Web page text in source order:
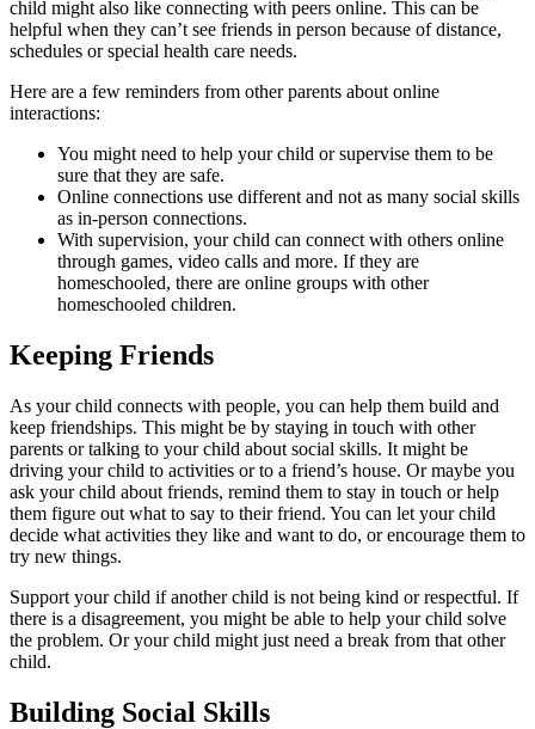
child might also like connecting with peers online. This can be
helpful when they can’t see friends in person because of distance,
schedules or special health care needs.
Here are a few reminders from other parents about online
interactions:
You might need to help your child or supervise them to be
sure that they are safe.
Online connections use different and not as many social skills
as in-person connections.
With supervision, your child can connect with others online
through games, video calls and more. If they are
homeschooled, there are online groups with other
homeschooled children.
Keeping Friends
As your child connects with people, you can help them build and
keep friendships. This might be by staying in touch with other
parents or talking to your child about social skills. It might be
driving your child to activities or to a friend’s house. Or maybe you
ask your child about friends, remind them to stay in touch or help
them figure out what to say to their friend. You can let your child
decide what activities they like and want to do, or encourage them to
try new things.
Support your child if another child is not being kind or respectful. If
there is a disagreement, you might be able to help your child solve
the problem. Or your child might just need a break from that other
child.
Building Social Skills